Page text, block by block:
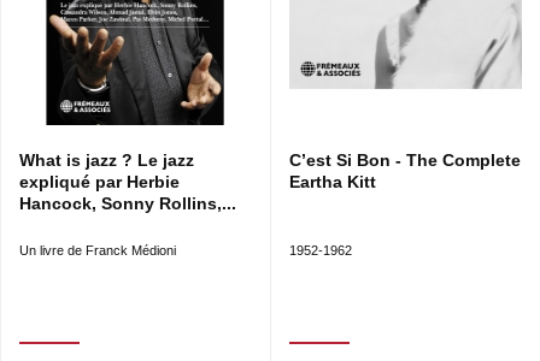
What is jazz ? Le jazz
expliqué par Herbie
Hancock, Sonny Rollins,...
Un livre de Franck Médioni
C’est Si Bon - The Complete
Eartha Kitt
1952-1962